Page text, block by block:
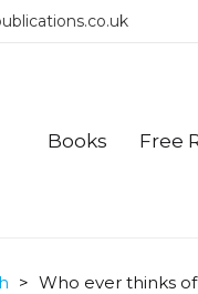
Books Free
> Who ever thinks of